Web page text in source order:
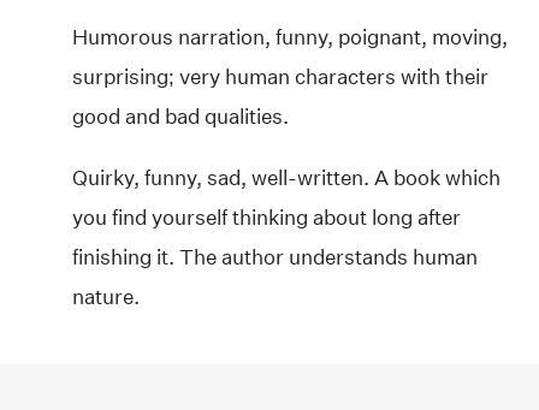
Humorous narration, funny, poignant, moving,
surprising; very human characters with their
good and bad qualities.
Quirky, funny, sad, well-written. A book which
you find yourself thinking about long after
finishing it. The author understands human
nature.